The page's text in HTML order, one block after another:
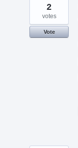
2
votes
Vote